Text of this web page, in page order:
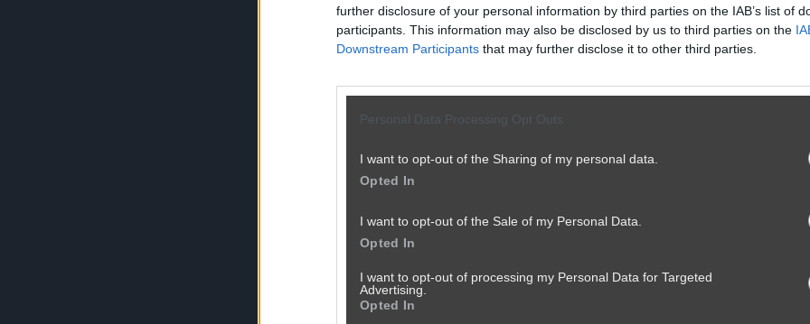
further disclosure of your personal information by third parties on the IAB’s list of
participants. This information may also be disclosed by us to third parties on the
Downstream Participants that may further disclose it to other third parties.
Personal Data Processing Opt Outs
I want to opt-out of the Sharing of my personal data.
Opted In
I want to opt-out of the Sale of my Personal Data.
Opted In
I want to opt-out of processing my Personal Data for Targeted
Advertising.
Opted In
zalogowanych użytkowników. Zaloguj się,
aby kontynuować.
Kurcze blade
Zaloguj się